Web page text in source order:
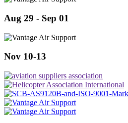
Aug 29 - Sep 01
Nov 10-13